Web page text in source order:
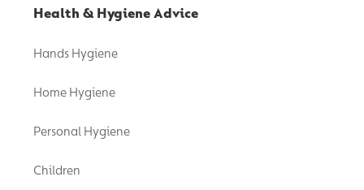
Health & Hygiene Advice
Hands Hygiene
Home Hygiene
Personal Hygiene
Children